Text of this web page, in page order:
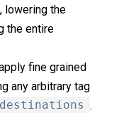
lowering the
the entire
fine grained
any arbitrary tag
destinations .